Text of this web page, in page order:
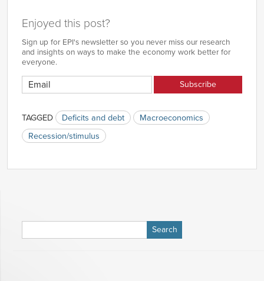
Enjoyed this post?
Sign up for EPI's newsletter so you never miss our research
and insights on ways to make the economy work better for
everyone.
TAGGED Deficits and debt
Macroeconomics
Recession/stimulus
for: